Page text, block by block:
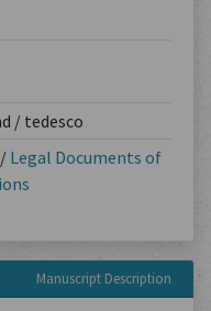
/ tedesco
/ Legal Documents of
Manuscript Description